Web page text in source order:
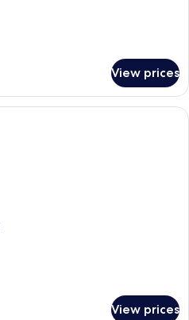
View prices
A hotel room with a large bed, a
View prices